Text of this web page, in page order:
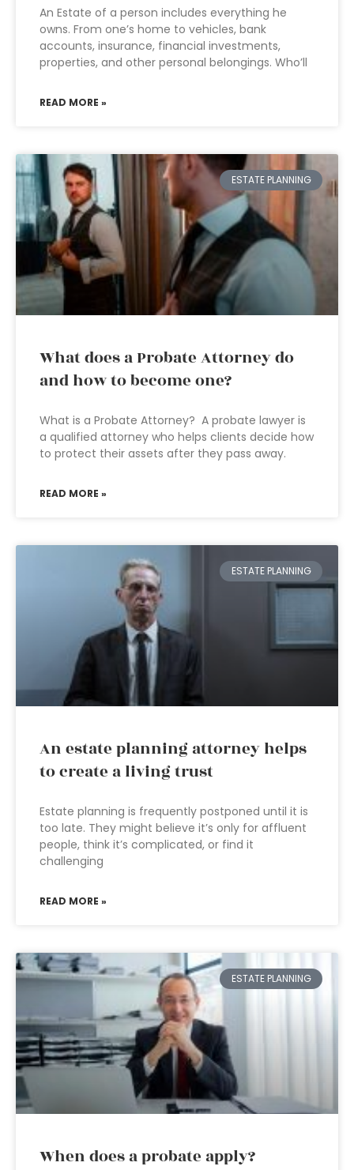
An Estate of a person includes everything he
owns. From one’s home to vehicles, bank
accounts, insurance, financial investments,
properties, and other personal belongings. Who’ll
READ MORE »
ESTATE PLANNING
What does a Probate Attorney do
and how to become one?
What is a Probate Attorney? A probate lawyer is
a qualified attorney who helps clients decide how
to protect their assets after they pass away.
READ MORE »
ESTATE PLANNING
An estate planning attorney helps
to create a living trust
Estate planning is frequently postponed until it is
too late. They might believe it’s only for affluent
people, think it’s complicated, or find it
challenging
READ MORE »
ESTATE PLANNING
When does a probate apply?